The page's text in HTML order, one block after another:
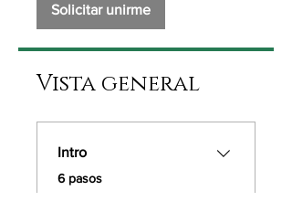
Solicitar unirme
Vista general
Intro
.
6 pasos